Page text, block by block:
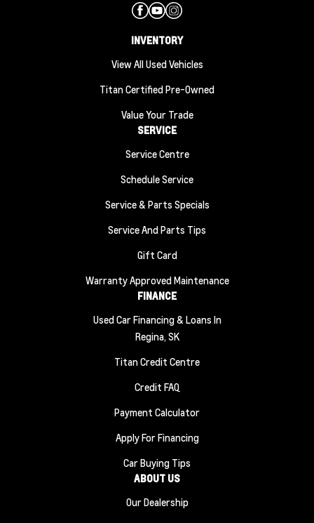
INVENTORY
View All Used Vehicles
Titan Certified Pre-Owned
Value Your Trade
SERVICE
Service Centre
Schedule Service
Service & Parts Specials
Service And Parts Tips
Gift Card
Warranty Approved Maintenance
FINANCE
Used Car Financing & Loans In
Regina, SK
Titan Credit Centre
Credit FAQ
Payment Calculator
Apply For Financing
Car Buying Tips
ABOUT US
Our Dealership